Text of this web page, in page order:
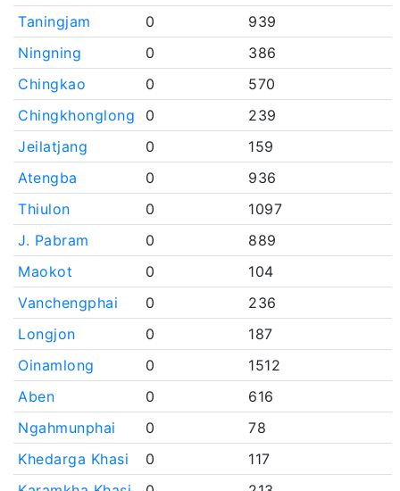
Taningjam
0
939
Ningning
0
386
Chingkao
0
570
Chingkhonglong
0
239
Jeilatjang
0
159
Atengba
0
936
Thiulon
0
1097
J. Pabram
0
889
Maokot
0
104
Vanchengphai
0
236
Longjon
0
187
Oinamlong
0
1512
Aben
0
616
Ngahmunphai
0
78
Khedarga Khasi
0
117